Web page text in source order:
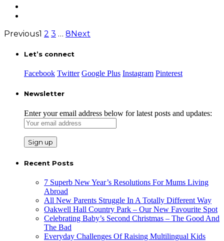
Previous1 2 3 … 8Next
Let’s connect
Facebook Twitter Google Plus Instagram Pinterest
Newsletter
Enter your email address below for latest posts and updates:
Recent Posts
7 Superb New Year’s Resolutions For Mums Living
Abroad
All New Parents Struggle In A Totally Different Way
Oakwell Hall Country Park – Our New Favourite Spot
Celebrating Baby’s Second Christmas – The Good And
The Bad
Everyday Challenges Of Raising Multilingual Kids